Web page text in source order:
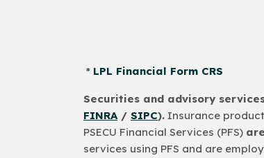
* LPL Financial Form CRS
Securities and advisory
FINRA/ SIPC). Insurance
PSECU Financial Services (PFS)
services using PFS and are